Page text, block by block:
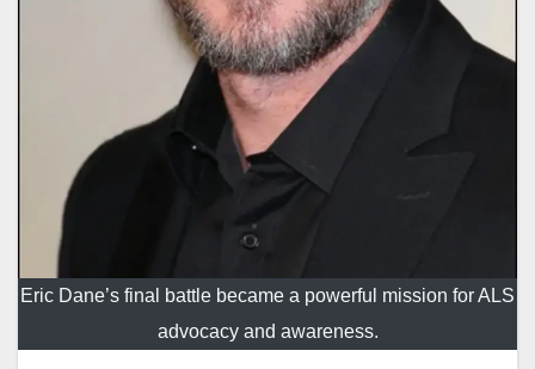
Eric Dane’s final battle became a powerful mission for ALS
advocacy and awareness.